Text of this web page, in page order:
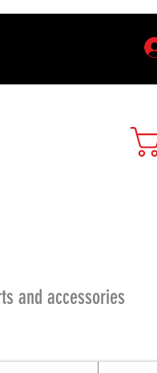
and accessories